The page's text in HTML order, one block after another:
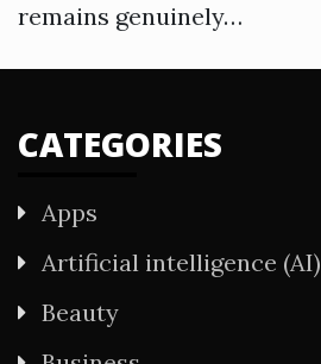
remains genuinely…
CATEGORIES
Apps
Artificial intelligence (AI)
Beauty